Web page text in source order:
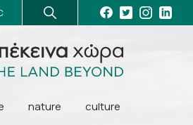
nature culture